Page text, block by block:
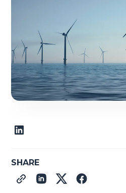
SHARE